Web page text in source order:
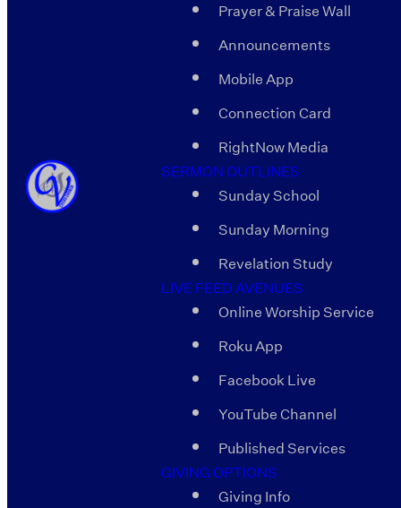
Prayer & Praise Wall
Announcements
Mobile App
Connection Card
RightNow Media
SERMON OUTLINES
Sunday School
Sunday Morning
Revelation Study
LIVE FEED AVENUES
Online Worship Service
Roku App
Facebook Live
YouTube Channel
Published Services
GIVING OPTIONS
Giving Info